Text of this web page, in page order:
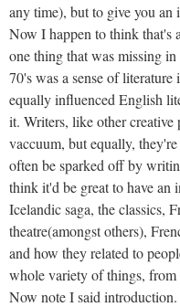
any time), but to give you an
Now I happen to think that's
one thing that was missing
70's was a sense of
equally influenced English
it. Writers, like other creative
vaccuum, but equally,
often be sparked off by
think it'd be great to have an
Icelandic saga, the classics,
theatre(amongst others),
and how they related to
whole variety of things, from
Now note I said